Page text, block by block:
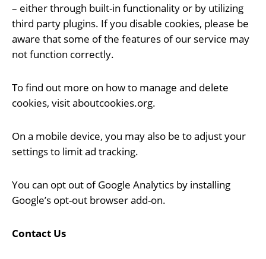
– either through built-in functionality or by utilizing
third party plugins. If you disable cookies, please be
aware that some of the features of our service may
not function correctly.
To find out more on how to manage and delete
cookies, visit aboutcookies.org.
On a mobile device, you may also be to adjust your
settings to limit ad tracking.
You can opt out of Google Analytics by installing
Google’s opt-out browser add-on.
Contact Us